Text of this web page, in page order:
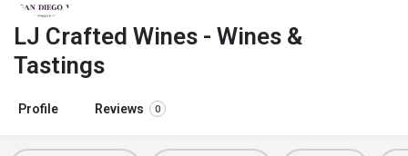
LJ Crafted Wines - Wines &
Tastings
Profile Reviews 0